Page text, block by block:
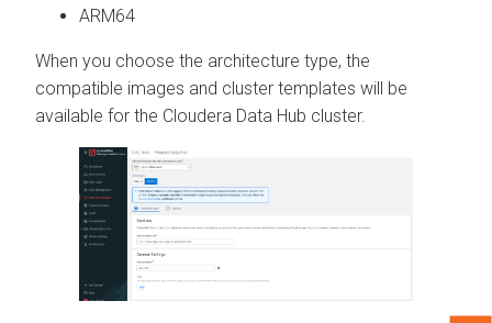
ARM64
When you choose the architecture type, the
compatible images and cluster templates will be
available for the Cloudera Data Hub cluster.